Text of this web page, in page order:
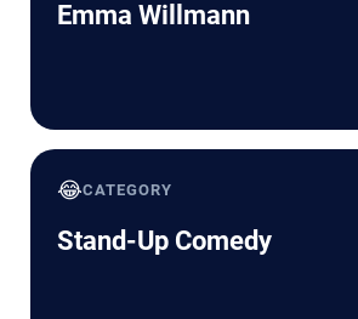
Emma Willmann
😂CATEGORY
Stand-Up Comedy